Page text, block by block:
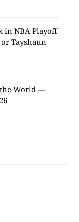
in NBA Playoff
Tayshaun
the World —